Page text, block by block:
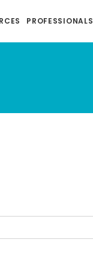
PROFESSIONALS